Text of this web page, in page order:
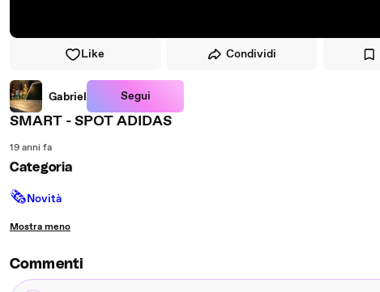
Like Condividi
Gabriel Segui
SMART - SPOT ADIDAS
19 anni fa
Categoria
🗞Novità
Mostra meno
Commenti